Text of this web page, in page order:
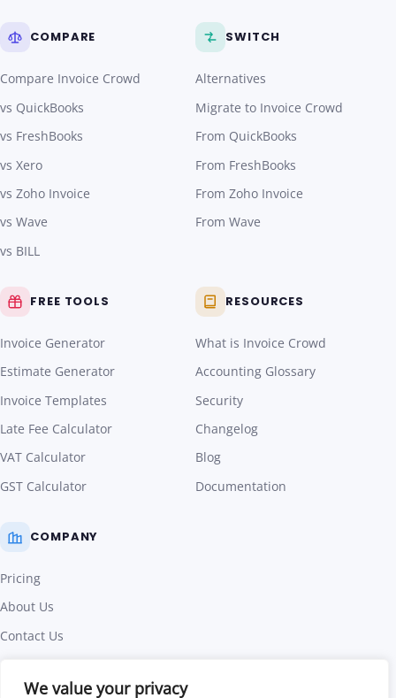
We value your privacy
COMPARE
Compare Invoice Crowd
vs QuickBooks
vs FreshBooks
vs Xero
vs Zoho Invoice
vs Wave
vs BILL
SWITCH
Alternatives
Migrate to Invoice Crowd
From QuickBooks
From FreshBooks
From Zoho Invoice
From Wave
FREE TOOLS
Invoice Generator
Estimate Generator
Invoice Templates
Late Fee Calculator
VAT Calculator
GST Calculator
RESOURCES
What is Invoice Crowd
Accounting Glossary
Security
Changelog
Blog
Documentation
COMPANY
Pricing
About Us
Contact Us
Terms of Use